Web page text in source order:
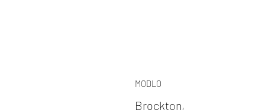
MODLO
Brockton,